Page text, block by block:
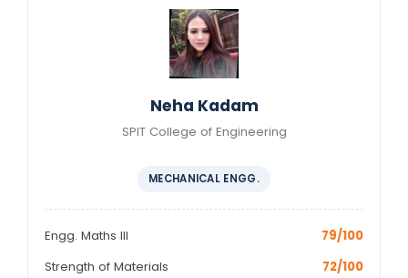
Neha Kadam
SPIT College of Engineering
MECHANICAL ENGG.
Engg. Maths III
79/100
Strength of Materials
72/100